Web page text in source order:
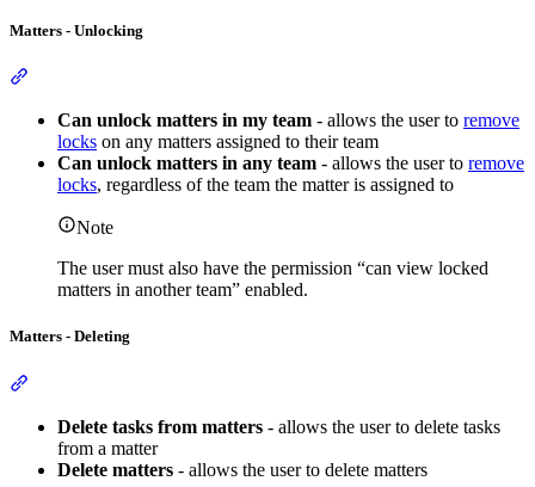
Matters - Unlocking
Can unlock matters in my team - allows the user to remove
locks on any matters assigned to their team
Can unlock matters in any team - allows the user to remove
locks, regardless of the team the matter is assigned to
Note
The user must also have the permission “can view locked
matters in another team” enabled.
Matters - Deleting
Delete tasks from matters - allows the user to delete tasks
from a matter
Delete matters - allows the user to delete matters